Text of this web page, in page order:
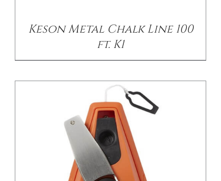
Keson Metal Chalk Line 100
ft. K1